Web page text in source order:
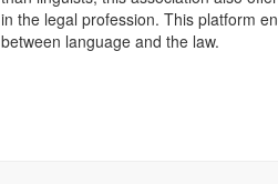
in the legal profession. This platform
between language and the law.